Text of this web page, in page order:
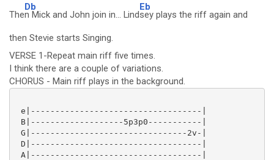
The
Db
n Mick and John join in... Lind
Eb
sey plays the riff again and
then Stevie starts Singing.
VERSE 1-Repeat main riff five times.
I think there are a couple of variations.
CHORUS - Main riff plays in the background.
e|-----------------------------------|
B|-------------------5p3p0-----------|
G|--------------------------------2v-|
D|-----------------------------------|
A|-----------------------------------|